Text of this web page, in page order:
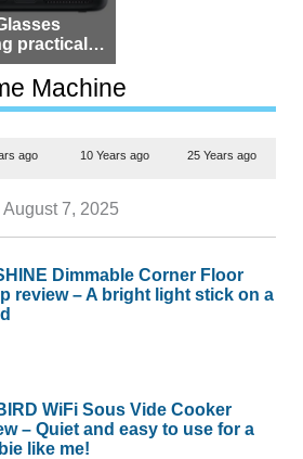
practical,
much for
Machine
ago 10 Years ago 25 Years ago
August 7, 2025
Dimmable Corner Floor
review – A bright light stick on a
WiFi Sous Vide Cooker
– Quiet and easy to use for a
like me!